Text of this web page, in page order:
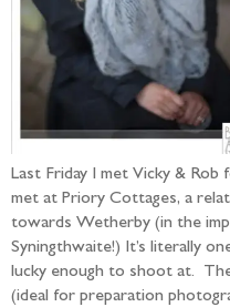
Last Friday I met Vicky &
met at Priory Cottages, a
towards Wetherby (in the
Syningthwaite!) It’s literally
lucky enough to shoot at.
(ideal for preparation